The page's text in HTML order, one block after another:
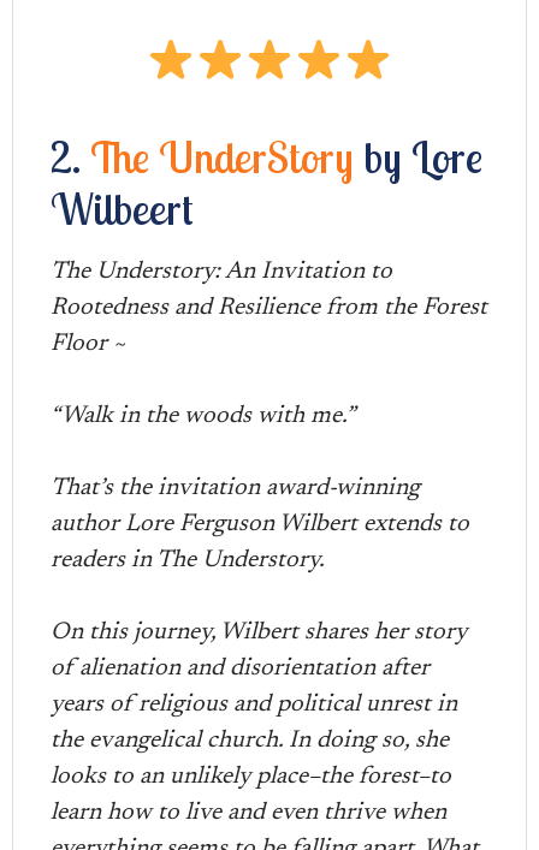
2. The UnderStory by Lore
Wilbeert
The Understory: An Invitation to
Rootedness and Resilience from the Forest
Floor ~
“Walk in the woods with me.”
That’s the invitation award-winning
author Lore Ferguson Wilbert extends to
readers in The Understory.
On this journey, Wilbert shares her story
of alienation and disorientation after
years of religious and political unrest in
the evangelical church. In doing so, she
looks to an unlikely place–the forest–to
learn how to live and even thrive when